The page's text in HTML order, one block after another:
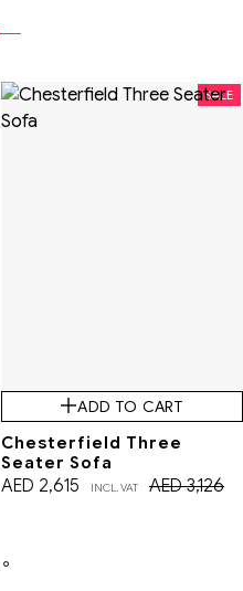
SALE
ADD TO CART
Chesterfield Three
Seater Sofa
AED3,126
AED 2,615 INCL. VAT